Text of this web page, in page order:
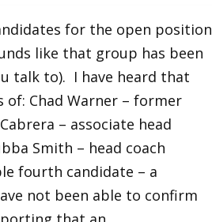
for the open position
like that group has been
talk to). I have heard that
Chad Warner – former
– associate head
Smith – head coach
fourth candidate – a
not been able to confirm